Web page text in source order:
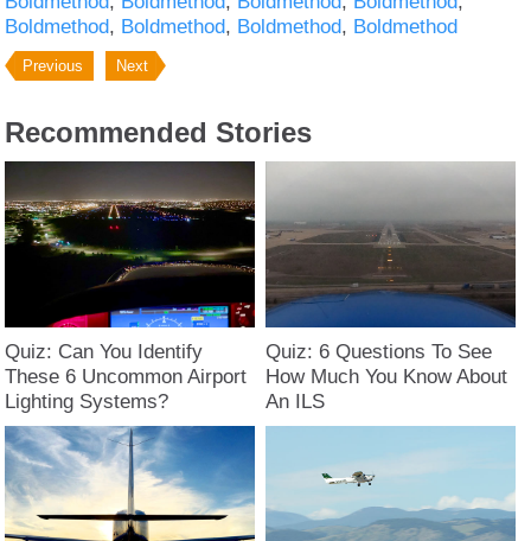
Boldmethod Boldmethod Boldmethod Boldmethod
Previous Next
Recommended Stories
Quiz: Can You Identify
These 6 Uncommon Airport
Lighting Systems?
Quiz: 6 Questions To See
How Much You Know About
An ILS